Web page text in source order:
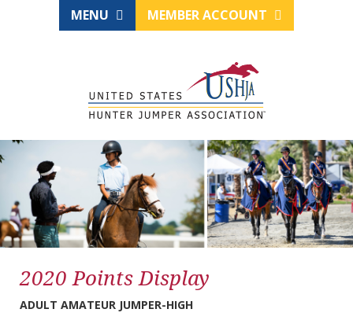
MENU MEMBER ACCOUNT
2020 Points Display
ADULT AMATEUR JUMPER-HIGH